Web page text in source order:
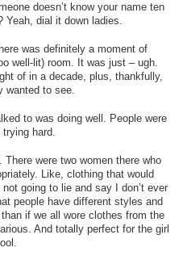
doesn’t know your name ten
Yeah, dial it down ladies.
was definitely a moment of
well-lit) room. It was just – ugh.
of in a decade, plus, thankfully,
wanted to see.
to was doing well. People were
trying hard.
were two women there who
Like, clothing that would
not going to lie and say I don’t ever
people have different styles and
if we all wore clothes from the
And totally perfect for the girl